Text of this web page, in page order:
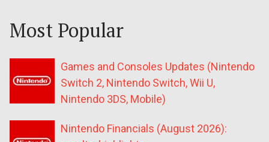
Most Popular
Games and Consoles Updates (Nintendo
Switch 2, Nintendo Switch, Wii U,
Nintendo 3DS, Mobile)
Nintendo Financials (August 2026):